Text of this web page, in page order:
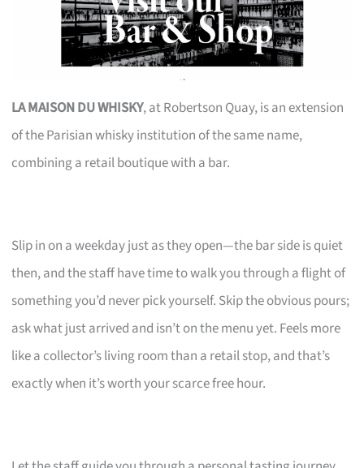
LA MAISON DU WHISKY, at Robertson Quay, is an extension
of the Parisian whisky institution of the same name,
combining a retail boutique with a bar.
Slip in on a weekday just as they open—the bar side is quiet
then, and the staff have time to walk you through a flight of
something you’d never pick yourself. Skip the obvious pours;
ask what just arrived and isn’t on the menu yet. Feels more
like a collector’s living room than a retail stop, and that’s
exactly when it’s worth your scarce free hour.